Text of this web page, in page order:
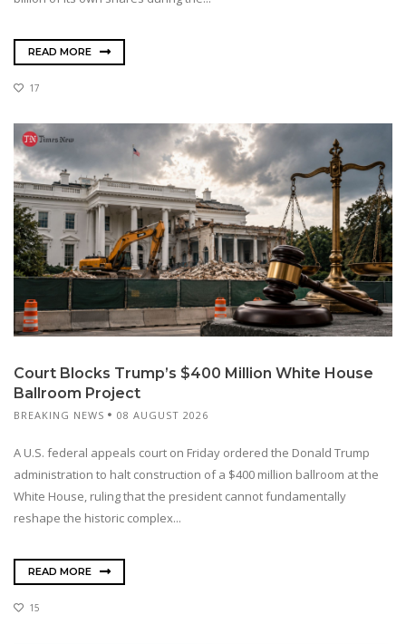
READ MORE
17
Court Blocks Trump’s $400 Million White House
Ballroom Project
BREAKING NEWS 08 AUGUST 2026
A U.S. federal appeals court on Friday ordered the Donald Trump
administration to halt construction of a $400 million ballroom at the
White House, ruling that the president cannot fundamentally
reshape the historic complex...
READ MORE
15